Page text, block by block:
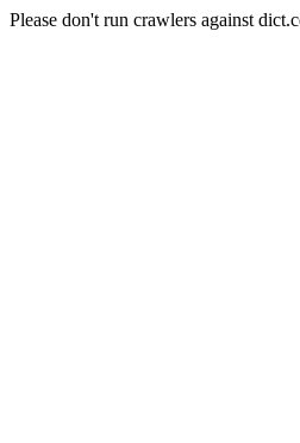
Please don't run crawlers against